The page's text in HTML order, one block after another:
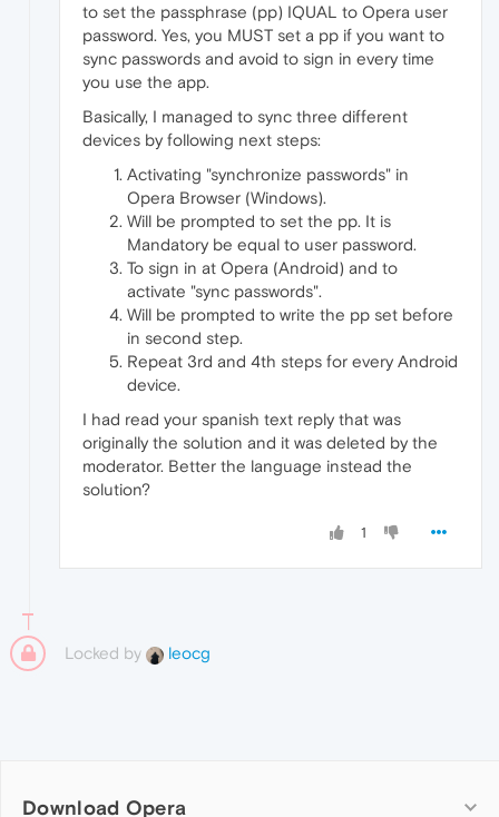
to set the passphrase (pp) IQUAL to Opera user
password. Yes, you MUST set a pp if you want to
sync passwords and avoid to sign in every time
you use the app.
Basically, I managed to sync three different
devices by following next steps:
Activating "synchronize passwords" in
Opera Browser (Windows).
Will be prompted to set the pp. It is
Mandatory be equal to user password.
To sign in at Opera (Android) and to
activate "sync passwords".
Will be prompted to write the pp set before
in second step.
Repeat 3rd and 4th steps for every Android
device.
I had read your spanish text reply that was
originally the solution and it was deleted by the
moderator. Better the language instead the
solution?
1
Locked by leocg
Download Opera